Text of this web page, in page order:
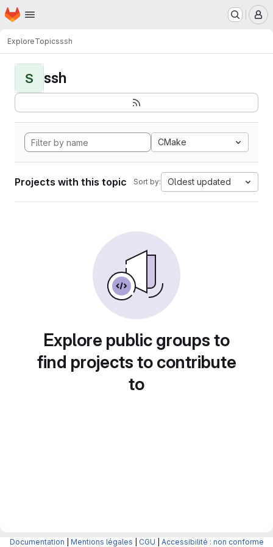
Skip to main content
Homepage
ExploreTopicsssh
S ssh
CMake
Projects with this topic Sort by: Oldest updated
Explore public groups to
find projects to contribute
to
Documentation Mentions légales CGU Accessibilité : non conforme